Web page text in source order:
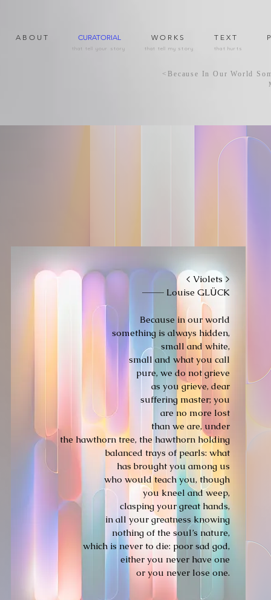
A B O U T CURATORIAL W O R K S T E X T
that tell your story that tell my story that hurts
<Because In Our World
< Violets >
——— Louise GLÜCK
Because in our world
something is always hidden,
small and white,
small and what you call
pure, we do not grieve
as you grieve, dear
suffering master; you
are no more lost
than we are, under
the hawthorn tree, the hawthorn holding
balanced trays of pearls: what
has brought you among us
who would teach you, though
you kneel and weep,
clasping your great hands,
in all your greatness knowing
nothing of the soul’s nature,
which is never to die: poor sad god,
either you never have one
or you never lose one.